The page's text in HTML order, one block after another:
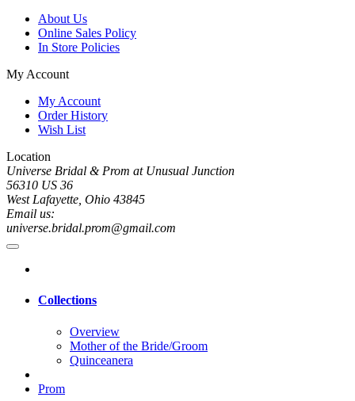
About Us
Online Sales Policy
In Store Policies
My Account
My Account
Order History
Wish List
Location
Universe Bridal & Prom at Unusual Junction
56310 US 36
West Lafayette, Ohio 43845
Email us:
universe.bridal.prom@gmail.com
Collections
Overview
Mother of the Bride/Groom
Quinceanera
Prom